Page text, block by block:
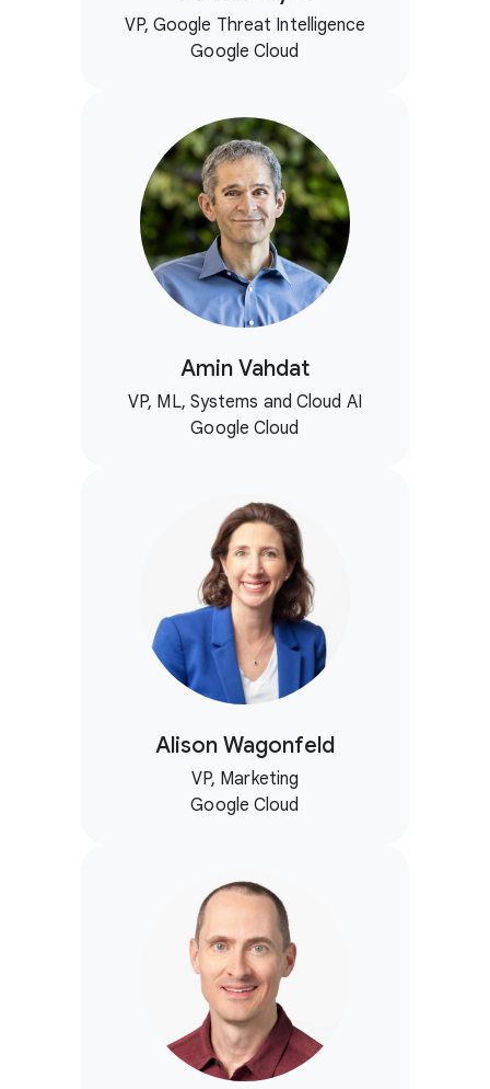
VP, Google Threat Intelligence
Google Cloud
Amin Vahdat
VP, ML, Systems and Cloud AI
Google Cloud
Alison Wagonfeld
VP, Marketing
Google Cloud